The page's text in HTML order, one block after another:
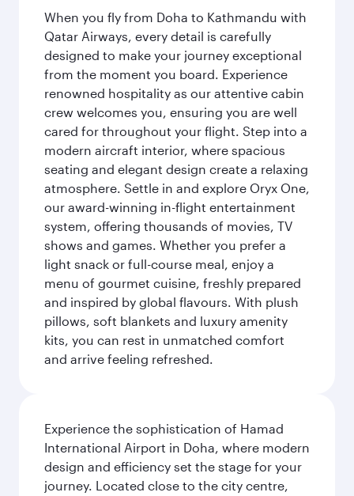
When you fly from Doha to Kathmandu with
Qatar Airways, every detail is carefully
designed to make your journey exceptional
from the moment you board. Experience
renowned hospitality as our attentive cabin
crew welcomes you, ensuring you are well
cared for throughout your flight. Step into a
modern aircraft interior, where spacious
seating and elegant design create a relaxing
atmosphere. Settle in and explore Oryx One,
our award-winning in-flight entertainment
system, offering thousands of movies, TV
shows and games. Whether you prefer a
light snack or full-course meal, enjoy a
menu of gourmet cuisine, freshly prepared
and inspired by global flavours. With plush
pillows, soft blankets and luxury amenity
kits, you can rest in unmatched comfort
and arrive feeling refreshed.
Experience the sophistication of Hamad
International Airport in Doha, where modern
design and efficiency set the stage for your
journey. Located close to the city centre,